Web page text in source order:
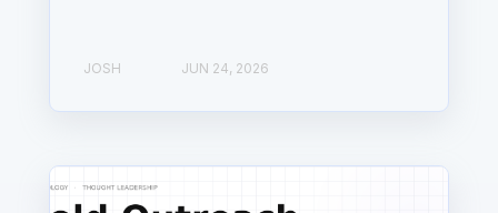
JOSH JUN 24, 2026